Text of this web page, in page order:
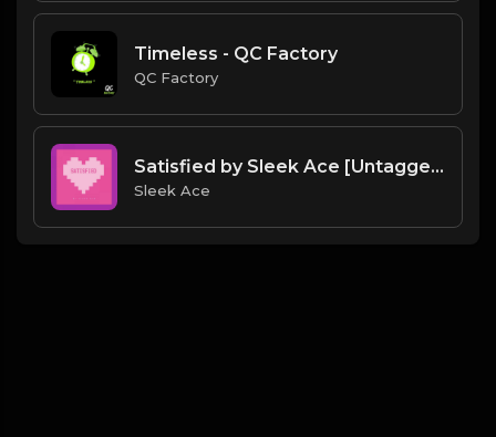
Timeless - QC Factory
QC Factory
Satisfied by Sleek Ace [Untagged].mp3
Sleek Ace